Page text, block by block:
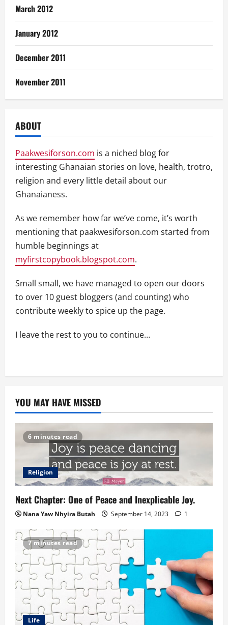
March 2012
January 2012
December 2011
November 2011
ABOUT
Paakwesiforson.com is a niched blog for
interesting Ghanaian stories on love, health, trotro,
religion and every little detail about our
Ghanaianess.
As we remember how far we’ve come, it’s worth
mentioning that paakwesiforson.com started from
humble beginnings at
myfirstcopybook.blogspot.com.
Small small, we have managed to open our doors
to over 10 guest bloggers (and counting) who
contribute weekly to spice up the page.
I leave the rest to you to continue…
YOU MAY HAVE MISSED
6 minutes read
Religion
Next Chapter: One of Peace and Inexplicable Joy.
Nana Yaw Nhyira Butah September 14, 2023 1
7 minutes read
Life